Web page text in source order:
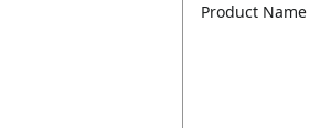
Product Name